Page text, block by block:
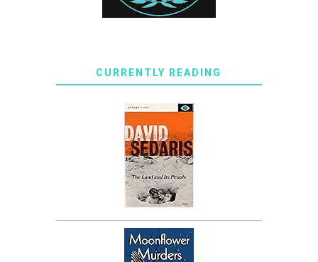
CURRENTLY READING